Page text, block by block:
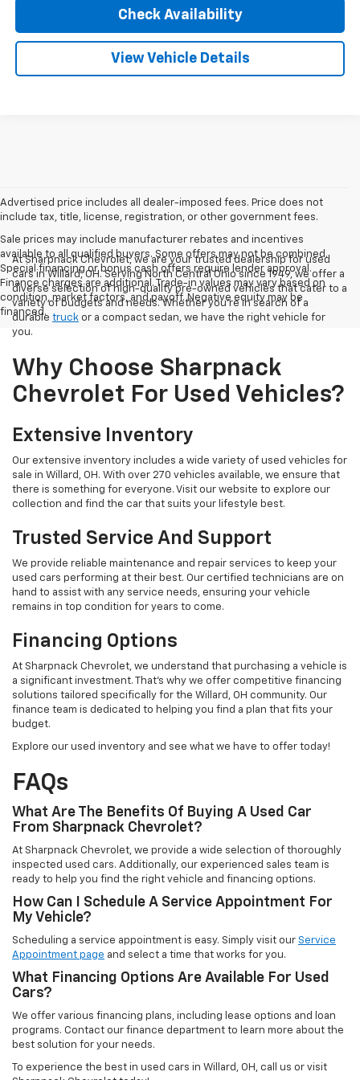
Check Availability
View Vehicle Details
Advertised price includes all dealer-imposed fees. Price does not
include tax, title, license, registration, or other government fees.
Sale prices may include manufacturer rebates and incentives
available to all qualified buyers. Some offers may not be combined.
Special financing or bonus cash offers require lender approval.
Finance charges are additional. Trade-in values may vary based on
condition, market factors, and payoff. Negative equity may be
financed.
At Sharpnack Chevrolet, we are your trusted dealership for used
cars in Willard, OH. Serving North Central Ohio since 1949, we offer a
diverse selection of high-quality pre-owned vehicles that cater to a
variety of budgets and needs. Whether you're in search of a
durable truck or a compact sedan, we have the right vehicle for
you.
Why Choose Sharpnack
Chevrolet For Used Vehicles?
Extensive Inventory
Our extensive inventory includes a wide variety of used vehicles for
sale in Willard, OH. With over 270 vehicles available, we ensure that
there is something for everyone. Visit our website to explore our
collection and find the car that suits your lifestyle best.
Trusted Service And Support
We provide reliable maintenance and repair services to keep your
used cars performing at their best. Our certified technicians are on
hand to assist with any service needs, ensuring your vehicle
remains in top condition for years to come.
Financing Options
At Sharpnack Chevrolet, we understand that purchasing a vehicle is
a significant investment. That's why we offer competitive financing
solutions tailored specifically for the Willard, OH community. Our
finance team is dedicated to helping you find a plan that fits your
budget.
Explore our used inventory and see what we have to offer today!
FAQs
What Are The Benefits Of Buying A Used Car
From Sharpnack Chevrolet?
At Sharpnack Chevrolet, we provide a wide selection of thoroughly
inspected used cars. Additionally, our experienced sales team is
ready to help you find the right vehicle and financing options.
How Can I Schedule A Service Appointment For
My Vehicle?
Scheduling a service appointment is easy. Simply visit our Service
Appointment page and select a time that works for you.
What Financing Options Are Available For Used
Cars?
We offer various financing plans, including lease options and loan
programs. Contact our finance department to learn more about the
best solution for your needs.
To experience the best in used cars in Willard, OH, call us or visit